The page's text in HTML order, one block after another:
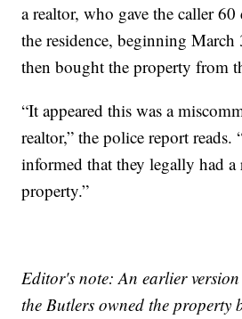
a realtor, who gave the caller
the residence, beginning
then bought the property from
“It appeared this was a
realtor,” the police report reads.
informed that they legally had
property.”
Editor's note: An earlier
the Butlers owned the property